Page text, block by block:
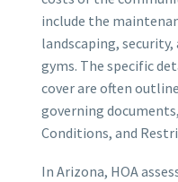
include the
landscaping,
gyms. The specific
cover are often
governing
Conditions, and
In Arizona, HOA